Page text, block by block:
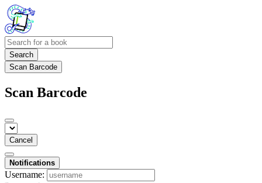
Search
Scan Barcode
Scan Barcode
Cancel
Notifications
Username: